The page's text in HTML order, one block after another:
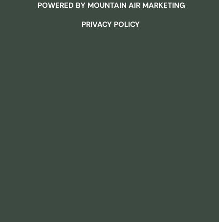
POWERED BY MOUNTAIN AIR MARKETING
PRIVACY POLICY